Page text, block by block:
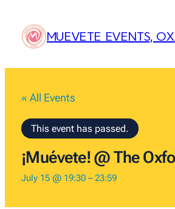
MUEVETE EVENTS,
« All Events
This event has passed.
¡Muévete! @ The
July 15 @ 19:30–23:59